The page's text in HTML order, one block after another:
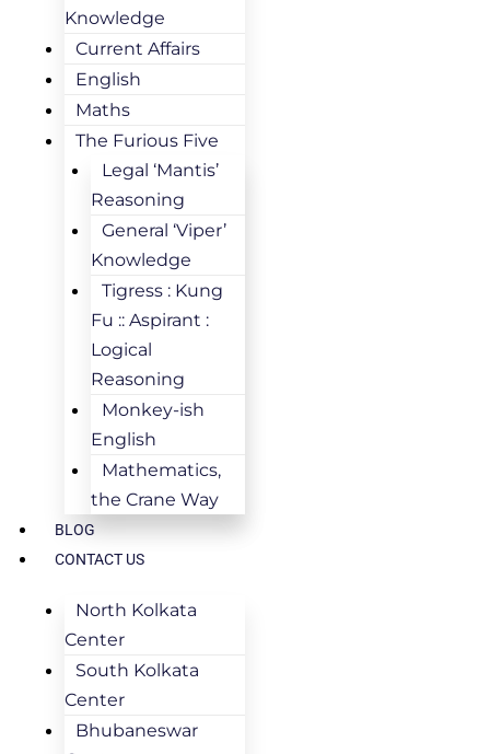
Knowledge
Current Affairs
English
Maths
The Furious Five
Legal ‘Mantis’
Reasoning
General ‘Viper’
Knowledge
Tigress : Kung
Fu :: Aspirant :
Logical
Reasoning
Monkey-ish
English
Mathematics,
the Crane Way
BLOG
CONTACT US
North Kolkata
Center
South Kolkata
Center
Bhubaneswar